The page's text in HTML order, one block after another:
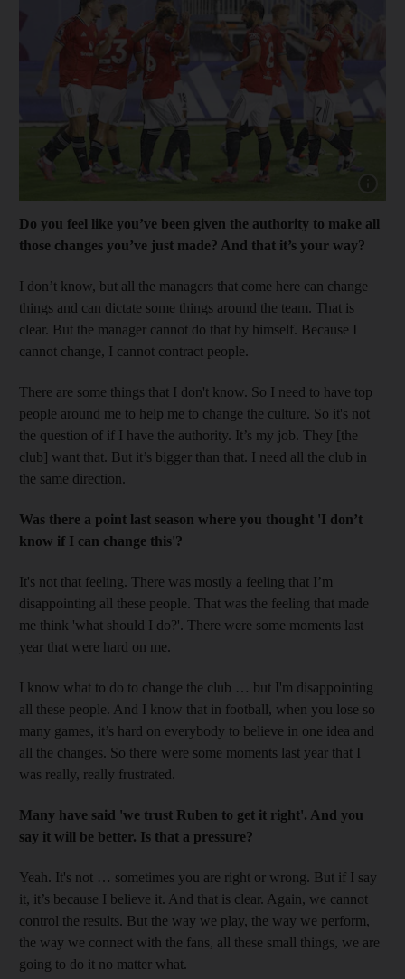
Do you feel like you’ve been given the authority to make all
those changes you’ve just made? And that it’s your way?
I don’t know, but all the managers that come here can change
things and can dictate some things around the team. That is
clear. But the manager cannot do that by himself. Because I
cannot change, I cannot contract people.
There are some things that I don't know. So I need to have top
people around me to help me to change the culture. So it's not
the question of if I have the authority. It’s my job. They [the
club] want that. But it’s bigger than that. I need all the club in
the same direction.
Was there a point last season where you thought 'I don’t
know if I can change this'?
It's not that feeling. There was mostly a feeling that I’m
disappointing all these people. That was the feeling that made
me think 'what should I do?'. There were some moments last
year that were hard on me.
I know what to do to change the club … but I'm disappointing
all these people. And I know that in football, when you lose so
many games, it’s hard on everybody to believe in one idea and
all the changes. So there were some moments last year that I
was really, really frustrated.
Many have said 'we trust Ruben to get it right'. And you
say it will be better. Is that a pressure?
Yeah. It's not … sometimes you are right or wrong. But if I say
it, it’s because I believe it. And that is clear. Again, we cannot
control the results. But the way we play, the way we perform,
the way we connect with the fans, all these small things, we are
going to do it no matter what.